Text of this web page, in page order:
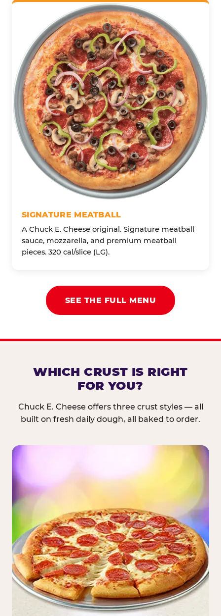
SIGNATURE MEATBALL
A Chuck E. Cheese original. Signature meatball
sauce, mozzarella, and premium meatball
pieces. 320 cal/slice (LG).
SEE THE FULL MENU
WHICH CRUST IS RIGHT
FOR YOU?
Chuck E. Cheese offers three crust styles — all
built on fresh daily dough, all baked to order.